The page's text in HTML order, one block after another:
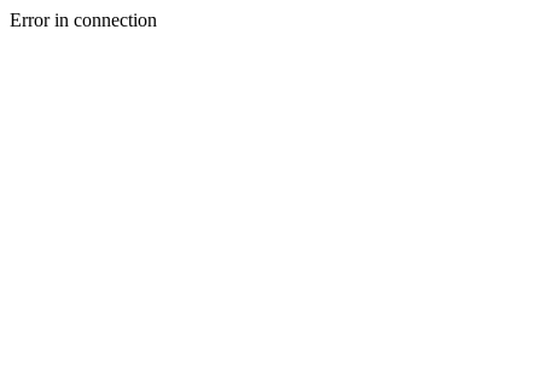
Error in connection